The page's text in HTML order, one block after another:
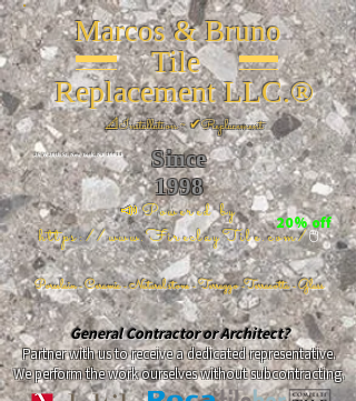
Marcos & Bruno
Tile
Replacement LLC.®
📐Installation ~ ✔Replacement
Since
1998
📣Powered by
https://www.FireclayTile.com/🖱️
Porcelain - Ceramic - Natural stone - Terrazzo -Terracotta- Glass
26 W 20th St, New York, NY 10011
20% off
General Contractor or Architect?
Partner with us to receive a dedicated representative.
We perform the work ourselves without subcontracting.